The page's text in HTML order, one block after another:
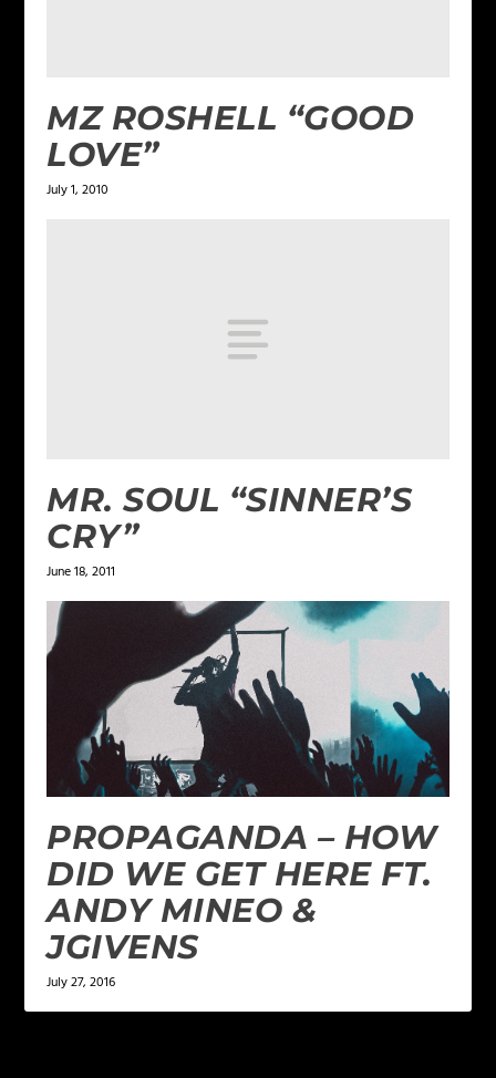
MZ ROSHELL “GOOD
LOVE”
July 1, 2010
MR. SOUL “SINNER’S
CRY”
June 18, 2011
PROPAGANDA – HOW
DID WE GET HERE FT.
ANDY MINEO &
JGIVENS
July 27, 2016